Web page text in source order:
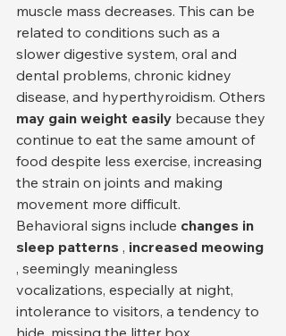
muscle mass decreases. This can be
related to conditions such as a
slower digestive system, oral and
dental problems, chronic kidney
disease, and hyperthyroidism. Others
may gain weight easily because they
continue to eat the same amount of
food despite less exercise, increasing
the strain on joints and making
movement more difficult.
Behavioral signs include changes in
sleep patterns , increased meowing
, seemingly meaningless
vocalizations, especially at night,
intolerance to visitors, a tendency to